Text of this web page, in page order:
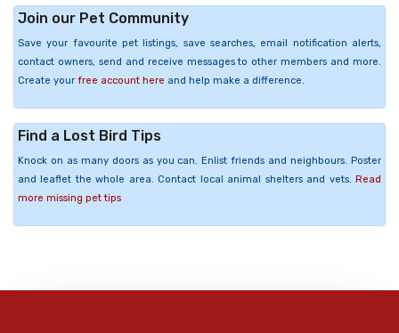
Join our Pet Community
Save your favourite pet listings, save searches, email notification alerts,
contact owners, send and receive messages to other members and more.
Create your free account here and help make a difference.
Find a Lost Bird Tips
Knock on as many doors as you can. Enlist friends and neighbours. Poster
and leaflet the whole area. Contact local animal shelters and vets. Read
more missing pet tips